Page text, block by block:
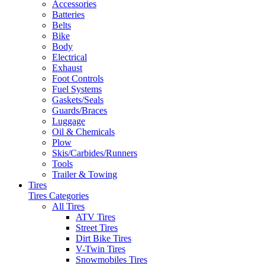
Accessories
Batteries
Belts
Bike
Body
Electrical
Exhaust
Foot Controls
Fuel Systems
Gaskets/Seals
Guards/Braces
Luggage
Oil & Chemicals
Plow
Skis/Carbides/Runners
Tools
Trailer & Towing
Tires
Tires Categories
All Tires
ATV Tires
Street Tires
Dirt Bike Tires
V-Twin Tires
Snowmobiles Tires